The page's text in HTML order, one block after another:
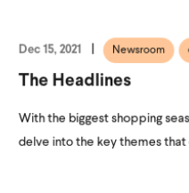
Dec 15, 2021 Newsroom
The Headlines
With the biggest shopping
delve into the key themes